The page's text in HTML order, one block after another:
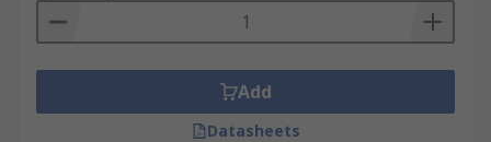
Add
Datasheets